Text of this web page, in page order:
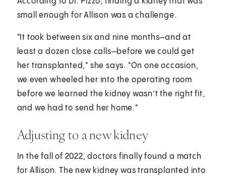
small enough for Allison was a challenge.
"It took between six and nine months—and at
least a dozen close calls—before we could get
her transplanted," she says. "On one occasion,
we even wheeled her into the operating room
before we learned the kidney wasn’t the right fit,
and we had to send her home."
Adjusting to a new kidney
In the fall of 2022, doctors finally found a match
for Allison. The new kidney was transplanted into